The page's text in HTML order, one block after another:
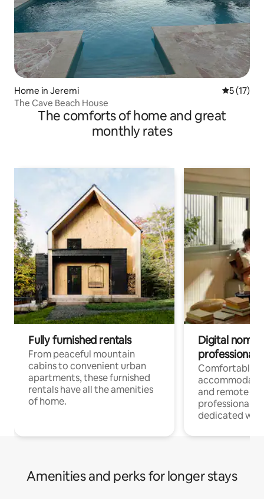
Home in Jeremi 5 out of 5
5 (17)
The Cave Beach House
The comforts of home and great
monthly rates
Fully furnished rentals
From peaceful mountain
cabins to convenient urban
apartments, these furnished
rentals have all the amenities
of home.
Digital
professionals
Comfortable
and remote
professionals
dedicated
Amenities and perks for longer stays